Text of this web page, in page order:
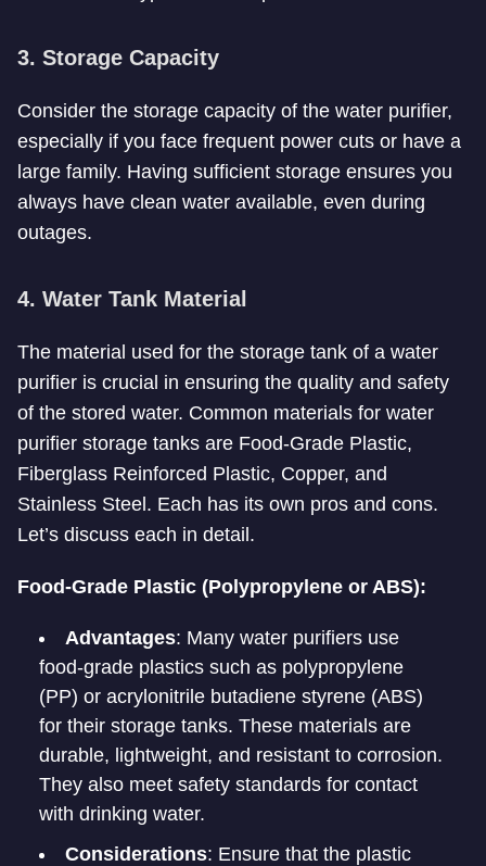
3. Storage Capacity
Consider the storage capacity of the water purifier,
especially if you face frequent power cuts or have a
large family. Having sufficient storage ensures you
always have clean water available, even during
outages.
4. Water Tank Material
The material used for the storage tank of a water
purifier is crucial in ensuring the quality and safety
of the stored water. Common materials for water
purifier storage tanks are Food-Grade Plastic,
Fiberglass Reinforced Plastic, Copper, and
Stainless Steel. Each has its own pros and cons.
Let’s discuss each in detail.
Food-Grade Plastic (Polypropylene or ABS):
Advantages: Many water purifiers use
food-grade plastics such as polypropylene
(PP) or acrylonitrile butadiene styrene (ABS)
for their storage tanks. These materials are
durable, lightweight, and resistant to corrosion.
They also meet safety standards for contact
with drinking water.
Considerations: Ensure that the plastic